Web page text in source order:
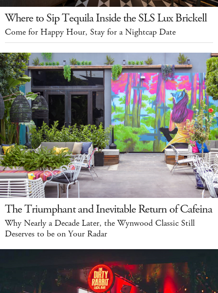
Where to Sip Tequila Inside the SLS Lux Brickell
Come for Happy Hour, Stay for a Nightcap Date
The Triumphant and Inevitable Return of Cafeina
Why Nearly a Decade Later, the Wynwood Classic Still
Deserves to be on Your Radar